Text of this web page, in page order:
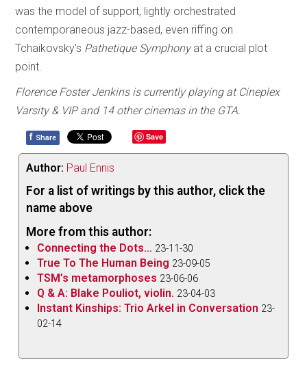
was the model of support, lightly orchestrated
contemporaneous jazz-based, even riffing on
Tchaikovsky’s Pathetique Symphonyat a crucial plot
point.
Florence Foster Jenkins is currently playing at Cineplex
Varsity & VIP and 14 other cinemas in the GTA.
f Share Save
Author: Paul Ennis
For a list of writings by this author, click the
name above
More from this author:
Connecting the Dots... 23-11-30
True To The Human Being 23-09-05
TSM’s metamorphoses 23-06-06
Q & A: Blake Pouliot, violin. 23-04-03
Instant Kinships: Trio Arkel in Conversation 23-
02-14